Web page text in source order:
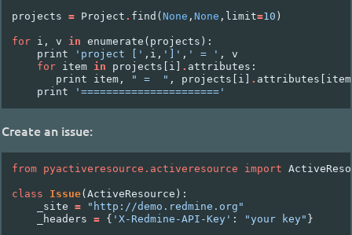
projects = Project . find ( None , None , limit=10 )
for i , v in enumerate ( projects ):
print
'project [' , i , ']' , ' = ' ,
v
for item in projects i . attributes :
print
item , " =  " , projects i . attributes item
print
'======================'
Create an issue:
from pyactiveresource.activeresource import
class Issue( ActiveResource ):
_site =
"http://demo.redmine.org"
_headers = { 'X-Redmine-API-Key' : "your key" }